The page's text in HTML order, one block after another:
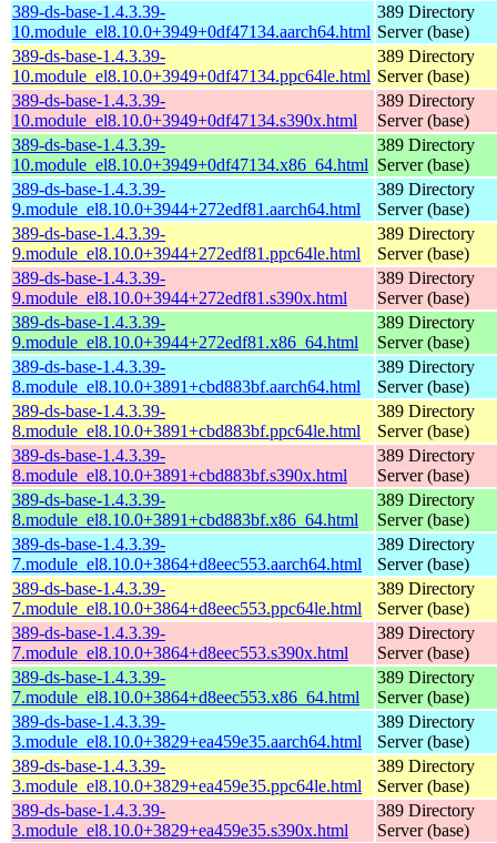
389-ds-base-1.4.3.39-
10.module_el8.10.0+3949+0df47134.aarch64.html
389 Directory
Server (base)
389-ds-base-1.4.3.39-
10.module_el8.10.0+3949+0df47134.ppc64le.html
389 Directory
Server (base)
389-ds-base-1.4.3.39-
10.module_el8.10.0+3949+0df47134.s390x.html
389 Directory
Server (base)
389-ds-base-1.4.3.39-
10.module_el8.10.0+3949+0df47134.x86_64.html
389 Directory
Server (base)
389-ds-base-1.4.3.39-
9.module_el8.10.0+3944+272edf81.aarch64.html
389 Directory
Server (base)
389-ds-base-1.4.3.39-
9.module_el8.10.0+3944+272edf81.ppc64le.html
389 Directory
Server (base)
389-ds-base-1.4.3.39-
9.module_el8.10.0+3944+272edf81.s390x.html
389 Directory
Server (base)
389-ds-base-1.4.3.39-
9.module_el8.10.0+3944+272edf81.x86_64.html
389 Directory
Server (base)
389-ds-base-1.4.3.39-
8.module_el8.10.0+3891+cbd883bf.aarch64.html
389 Directory
Server (base)
389-ds-base-1.4.3.39-
8.module_el8.10.0+3891+cbd883bf.ppc64le.html
389 Directory
Server (base)
389-ds-base-1.4.3.39-
8.module_el8.10.0+3891+cbd883bf.s390x.html
389 Directory
Server (base)
389-ds-base-1.4.3.39-
8.module_el8.10.0+3891+cbd883bf.x86_64.html
389 Directory
Server (base)
389-ds-base-1.4.3.39-
7.module_el8.10.0+3864+d8eec553.aarch64.html
389 Directory
Server (base)
389-ds-base-1.4.3.39-
7.module_el8.10.0+3864+d8eec553.ppc64le.html
389 Directory
Server (base)
389-ds-base-1.4.3.39-
7.module_el8.10.0+3864+d8eec553.s390x.html
389 Directory
Server (base)
389-ds-base-1.4.3.39-
7.module_el8.10.0+3864+d8eec553.x86_64.html
389 Directory
Server (base)
389-ds-base-1.4.3.39-
3.module_el8.10.0+3829+ea459e35.aarch64.html
389 Directory
Server (base)
389-ds-base-1.4.3.39-
3.module_el8.10.0+3829+ea459e35.ppc64le.html
389 Directory
Server (base)
389-ds-base-1.4.3.39-
3.module_el8.10.0+3829+ea459e35.s390x.html
389 Directory
Server (base)